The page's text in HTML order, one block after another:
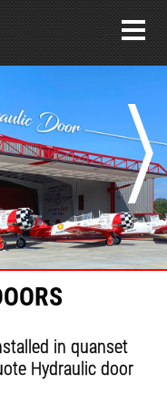
in quanset
Hydraulic door